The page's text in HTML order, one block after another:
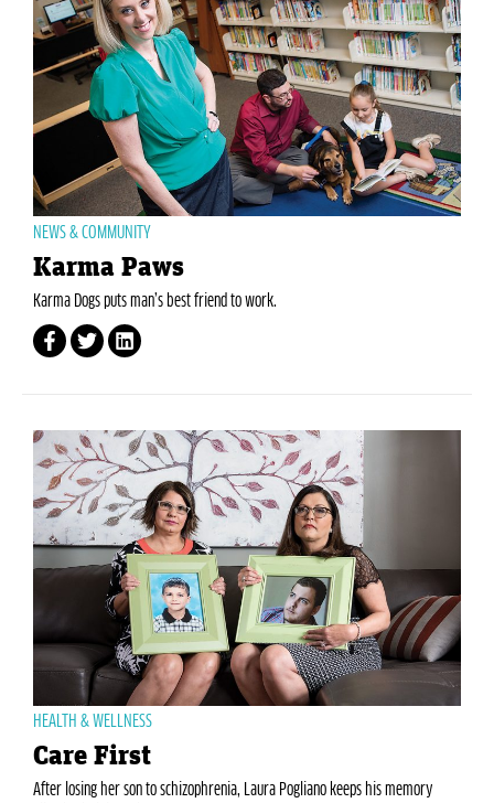
NEWS & COMMUNITY
Karma Paws
Karma Dogs puts man’s best friend to work.
HEALTH & WELLNESS
Care First
After losing her son to schizophrenia, Laura Pogliano keeps his memory